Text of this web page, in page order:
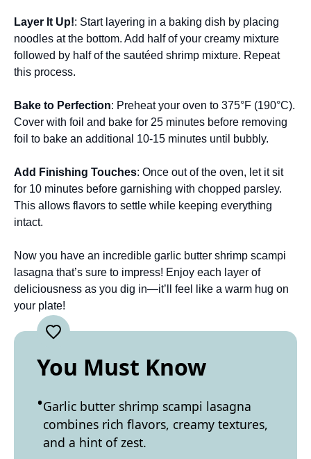
Layer It Up!: Start layering in a baking dish by placing
noodles at the bottom. Add half of your creamy mixture
followed by half of the sautéed shrimp mixture. Repeat
this process.
Bake to Perfection: Preheat your oven to 375°F (190°C).
Cover with foil and bake for 25 minutes before removing
foil to bake an additional 10-15 minutes until bubbly.
Add Finishing Touches: Once out of the oven, let it sit
for 10 minutes before garnishing with chopped parsley.
This allows flavors to settle while keeping everything
intact.
Now you have an incredible garlic butter shrimp scampi
lasagna that’s sure to impress! Enjoy each layer of
deliciousness as you dig in—it’ll feel like a warm hug on
your plate!
You Must Know
Garlic butter shrimp scampi lasagna
combines rich flavors, creamy textures,
and a hint of zest.